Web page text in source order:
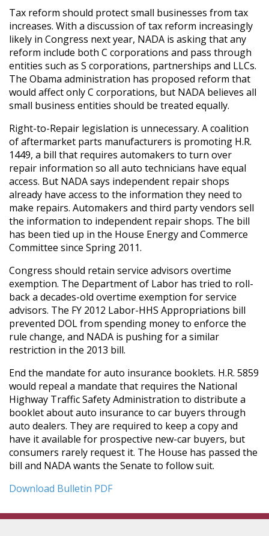
Tax reform should protect small businesses from tax
increases. With a discussion of tax reform increasingly
likely in Congress next year, NADA is asking that any
reform include both C corporations and pass through
entities such as S corporations, partnerships and LLCs.
The Obama administration has proposed reform that
would affect only C corporations, but NADA believes all
small business entities should be treated equally.
Right-to-Repair legislation is unnecessary. A coalition
of aftermarket parts manufacturers is promoting H.R.
1449, a bill that requires automakers to turn over
repair information so all auto technicians have equal
access. But NADA says independent repair shops
already have access to the information they need to
make repairs. Automakers and third party vendors sell
the information to independent repair shops. The bill
has been tied up in the House Energy and Commerce
Committee since Spring 2011.
Congress should retain service advisors overtime
exemption. The Department of Labor has tried to roll-
back a decades-old overtime exemption for service
advisors. The FY 2012 Labor-HHS Appropriations bill
prevented DOL from spending money to enforce the
rule change, and NADA is pushing for a similar
restriction in the 2013 bill.
End the mandate for auto insurance booklets. H.R. 5859
would repeal a mandate that requires the National
Highway Traffic Safety Administration to distribute a
booklet about auto insurance to car buyers through
auto dealers. They are required to keep a copy and
have it available for prospective new-car buyers, but
consumers rarely request it. The House has passed the
bill and NADA wants the Senate to follow suit.
Download Bulletin PDF